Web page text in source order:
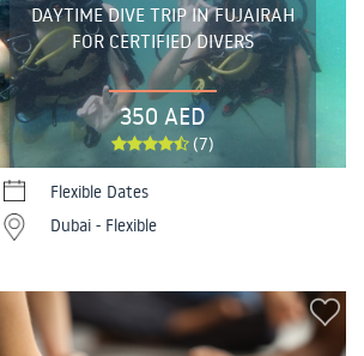
DAYTIME DIVE TRIP IN FUJAIRAH
FOR CERTIFIED DIVERS
350 AED
(7)
Flexible Dates
Dubai - Flexible